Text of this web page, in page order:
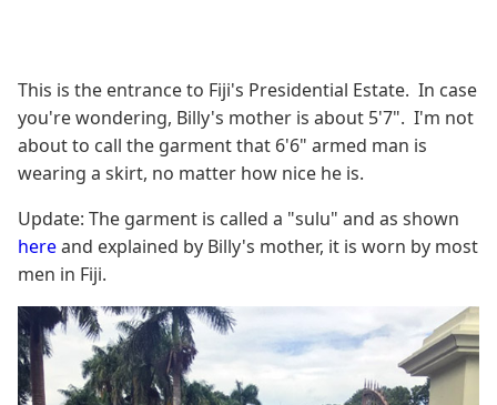
This is the entrance to Fiji's Presidential Estate. In case
you're wondering, Billy's mother is about 5'7". I'm not
about to call the garment that 6'6" armed man is
wearing a skirt, no matter how nice he is.
Update: The garment is called a "sulu" and as shown
hereand explained by Billy's mother, it is worn by most
men in Fiji.